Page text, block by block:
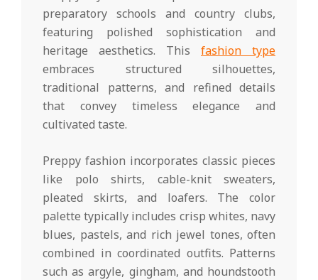
preparatory schools and country clubs,
featuring polished sophistication and
heritage aesthetics. This fashion type
embraces structured silhouettes,
traditional patterns, and refined details
that convey timeless elegance and
cultivated taste.
Preppy fashion incorporates classic pieces
like polo shirts, cable-knit sweaters,
pleated skirts, and loafers. The color
palette typically includes crisp whites, navy
blues, pastels, and rich jewel tones, often
combined in coordinated outfits. Patterns
such as argyle, gingham, and houndstooth